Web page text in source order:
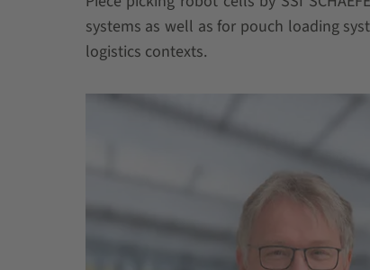
systems as well as for pouch loading
logistics contexts.